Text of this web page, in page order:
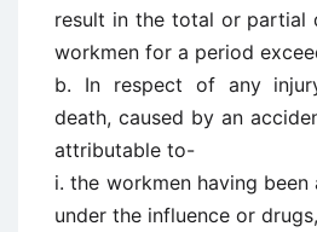
result in the total or partial
workmen for a period
b. In respect of any
death, caused by an
attributable to-
i. the workmen having
under the influence or